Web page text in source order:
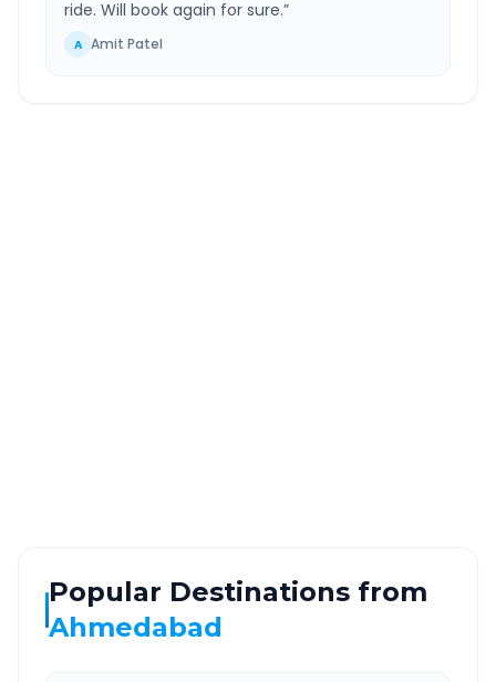
ride. Will book again for sure.”
A Amit Patel
Popular Destinations from
Ahmedabad